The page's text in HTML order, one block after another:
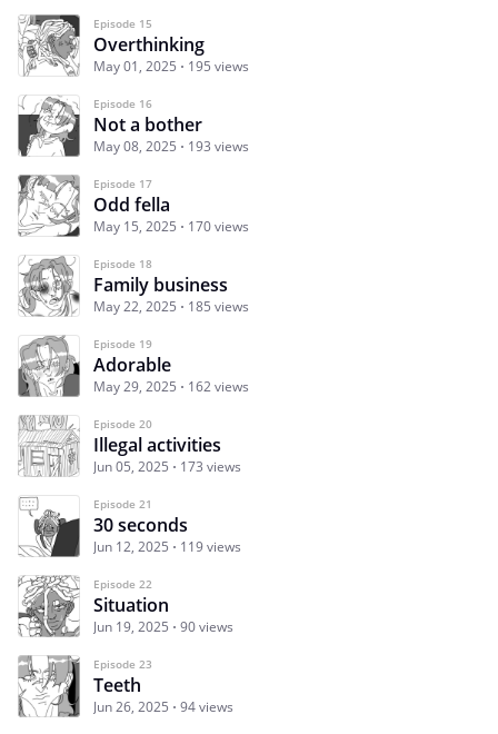
Episode 15
Overthinking
May 01, 2025 195 views
Episode 16
Not a bother
May 08, 2025 193 views
Episode 17
Odd fella
May 15, 2025 170 views
Episode 18
Family business
May 22, 2025 185 views
Episode 19
Adorable
May 29, 2025 162 views
Episode 20
Illegal activities
Jun 05, 2025 173 views
Episode 21
30 seconds
Jun 12, 2025 119 views
Episode 22
Situation
Jun 19, 2025 90 views
Episode 23
Teeth
Jun 26, 2025 94 views